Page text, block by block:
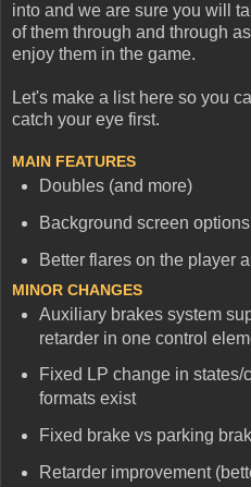
into and we are sure you will
of them through and through
enjoy them in the game.
Let's make a list here so you
catch your eye first.
MAIN FEATURES
Doubles (and more)
Background screen options
Better flares on the player
MINOR CHANGES
Auxiliary brakes system
retarder in one control
Fixed LP change in
formats exist
Fixed brake vs parking
Retarder improvement